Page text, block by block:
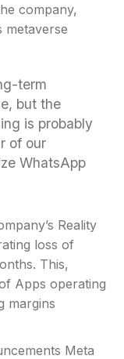
company,
metaverse
term
but the
is probably
of our
WhatsApp
Reality
loss of
This,
Apps operating
margins
Meta